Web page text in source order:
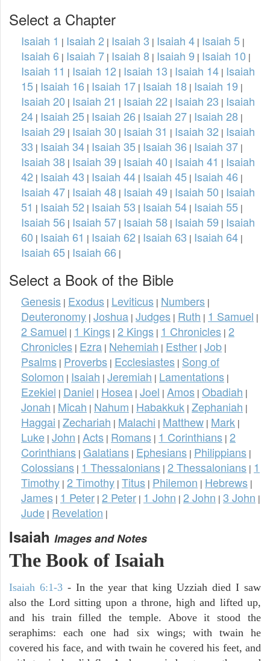
Select a Chapter
Isaiah 1 | Isaiah 2 | Isaiah 3 | Isaiah 4 | Isaiah 5 |
Isaiah 6 | Isaiah 7 | Isaiah 8 | Isaiah 9 | Isaiah 10 |
Isaiah 11 | Isaiah 12 | Isaiah 13 | Isaiah 14 | Isaiah
15 | Isaiah 16 | Isaiah 17 | Isaiah 18 | Isaiah 19 |
Isaiah 20 | Isaiah 21 | Isaiah 22 | Isaiah 23 | Isaiah
24 | Isaiah 25 | Isaiah 26 | Isaiah 27 | Isaiah 28 |
Isaiah 29 | Isaiah 30 | Isaiah 31 | Isaiah 32 | Isaiah
33 | Isaiah 34 | Isaiah 35 | Isaiah 36 | Isaiah 37 |
Isaiah 38 | Isaiah 39 | Isaiah 40 | Isaiah 41 | Isaiah
42 | Isaiah 43 | Isaiah 44 | Isaiah 45 | Isaiah 46 |
Isaiah 47 | Isaiah 48 | Isaiah 49 | Isaiah 50 | Isaiah
51 | Isaiah 52 | Isaiah 53 | Isaiah 54 | Isaiah 55 |
Isaiah 56 | Isaiah 57 | Isaiah 58 | Isaiah 59 | Isaiah
60 | Isaiah 61 | Isaiah 62 | Isaiah 63 | Isaiah 64 |
Isaiah 65 | Isaiah 66 |
Select a Book of the Bible
Genesis | Exodus | Leviticus | Numbers |
Deuteronomy | Joshua | Judges | Ruth | 1 Samuel |
2 Samuel | 1 Kings | 2 Kings | 1 Chronicles | 2
Chronicles | Ezra | Nehemiah | Esther | Job |
Psalms | Proverbs | Ecclesiastes | Song of
Solomon | Isaiah | Jeremiah | Lamentations |
Ezekiel | Daniel | Hosea | Joel | Amos | Obadiah |
Jonah | Micah | Nahum | Habakkuk | Zephaniah |
Haggai | Zechariah | Malachi | Matthew | Mark |
Luke | John | Acts | Romans | 1 Corinthians | 2
Corinthians | Galatians | Ephesians | Philippians |
Colossians | 1 Thessalonians | 2 Thessalonians | 1
Timothy | 2 Timothy | Titus | Philemon | Hebrews |
James | 1 Peter | 2 Peter | 1 John | 2 John | 3 John |
Jude | Revelation |
Isaiah Images and Notes
The Book of Isaiah
Isaiah 6:1-3 - In the year that king Uzziah died I saw
also the Lord sitting upon a throne, high and lifted up,
and his train filled the temple. Above it stood the
seraphims: each one had six wings; with twain he
covered his face, and with twain he covered his feet, and